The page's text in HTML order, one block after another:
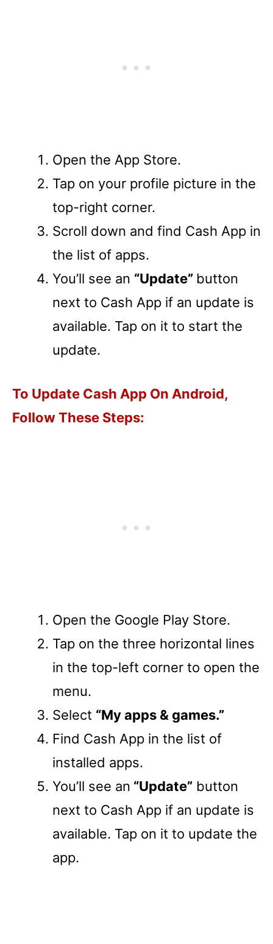
Open the App Store.
Tap on your profile picture in the
top-right corner.
Scroll down and find Cash App in
the list of apps.
You’ll see an “Update” button
next to Cash App if an update is
available. Tap on it to start the
update.
To Update Cash App On Android,
Follow These Steps:
Open the Google Play Store.
Tap on the three horizontal lines
in the top-left corner to open the
menu.
Select “My apps & games.”
Find Cash App in the list of
installed apps.
You’ll see an “Update” button
next to Cash App if an update is
available. Tap on it to update the
app.